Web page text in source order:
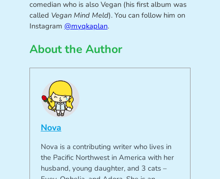
comedian who is also Vegan (his first album was
called Vegan Mind Meld). You can follow him on
Instagram @myqkaplan.
About the Author
Nova
Nova is a contributing writer who lives in
the Pacific Northwest in America with her
husband, young daughter, and 3 cats –